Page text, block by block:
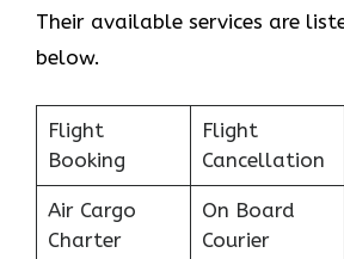
Their available services are
below.
Flight
Booking
Flight
Cancellation
Air Cargo
Charter
On Board
Courier